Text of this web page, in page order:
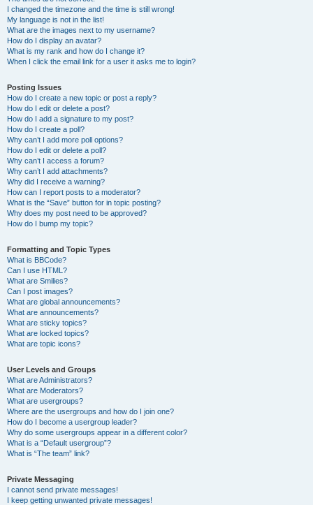
I changed the timezone and the time is still wrong!
My language is not in the list!
What are the images next to my username?
How do I display an avatar?
What is my rank and how do I change it?
When I click the email link for a user it asks me to login?
Posting Issues
How do I create a new topic or post a reply?
How do I edit or delete a post?
How do I add a signature to my post?
How do I create a poll?
Why can’t I add more poll options?
How do I edit or delete a poll?
Why can’t I access a forum?
Why can’t I add attachments?
Why did I receive a warning?
How can I report posts to a moderator?
What is the “Save” button for in topic posting?
Why does my post need to be approved?
How do I bump my topic?
Formatting and Topic Types
What is BBCode?
Can I use HTML?
What are Smilies?
Can I post images?
What are global announcements?
What are announcements?
What are sticky topics?
What are locked topics?
What are topic icons?
User Levels and Groups
What are Administrators?
What are Moderators?
What are usergroups?
Where are the usergroups and how do I join one?
How do I become a usergroup leader?
Why do some usergroups appear in a different color?
What is a “Default usergroup”?
What is “The team” link?
Private Messaging
I cannot send private messages!
I keep getting unwanted private messages!